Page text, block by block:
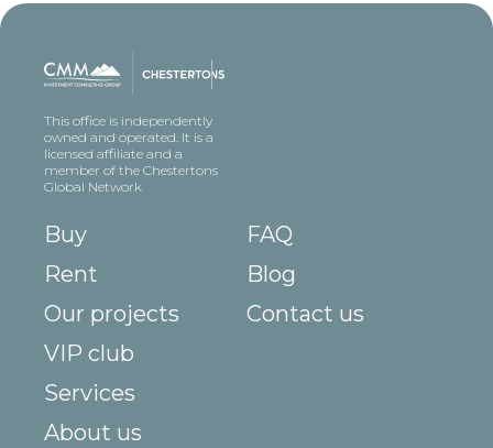
This office is independently
owned and operated. It is a
licensed affiliate and a
member of the Chestertons
Global Network
Buy
Rent
Our projects
VIP club
Services
About us
FAQ
Blog
Contact us